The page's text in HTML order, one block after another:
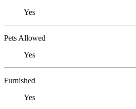
Yes
Pets Allowed
Yes
Furnished
Yes